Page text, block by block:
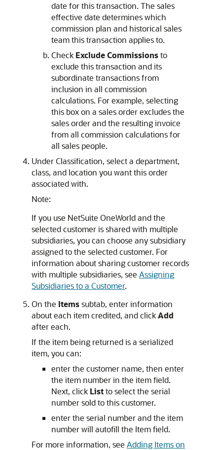
date for this transaction. The sales
effective date determines which
commission plan and historical sales
team this transaction applies to.
Check Exclude Commissionsto
exclude this transaction and its
subordinate transactions from
inclusion in all commission
calculations. For example, selecting
this box on a sales order excludes the
sales order and the resulting invoice
from all commission calculations for
all sales people.
Under Classification, select a department,
class, and location you want this order
associated with.
Note:
If you use NetSuite OneWorld and the
selected customer is shared with multiple
subsidiaries, you can choose any subsidiary
assigned to the selected customer. For
information about sharing customer records
with multiple subsidiaries, see Assigning
Subsidiaries to a Customer.
On the Itemssubtab, enter information
about each item credited, and clickAdd
after each.
If the item being returned is a serialized
item, you can:
enter the customer name, then enter
the item number in the item field.
Next, click Listto select the serial
number sold to this customer.
enter the serial number and the item
number will autofill the Item field.
For more information, see Adding Items on